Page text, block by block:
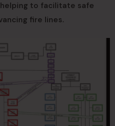
to facilitate safe
fire lines.